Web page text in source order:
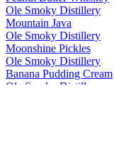
Ole Smoky Distillery
Mountain Java
Ole Smoky Distillery
Moonshine Pickles
Ole Smoky Distillery
Banana Pudding Cream
Ole Smoky Distillery